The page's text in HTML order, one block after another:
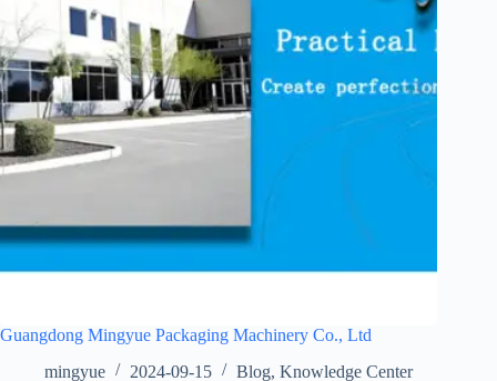
Guangdong Mingyue Packaging Machinery Co., Ltd
mingyue
2024-09-15 Blog, Knowledge Center